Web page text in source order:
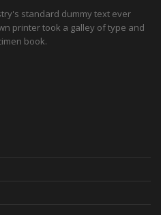
standard dummy text ever
printer took a galley of type and
book.